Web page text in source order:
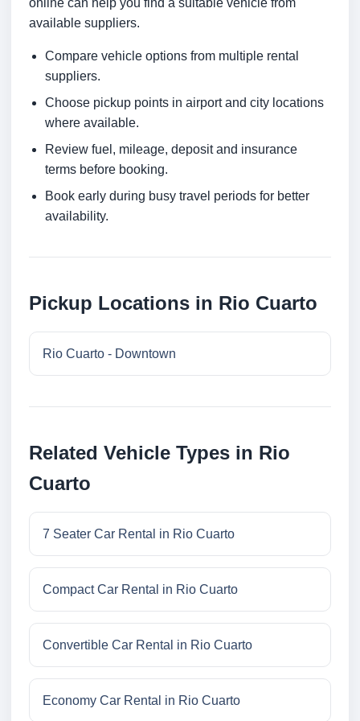
online can help you find a suitable vehicle from
available suppliers.
Compare vehicle options from multiple rental
suppliers.
Choose pickup points in airport and city locations
where available.
Review fuel, mileage, deposit and insurance
terms before booking.
Book early during busy travel periods for better
availability.
Pickup Locations in Rio Cuarto
Rio Cuarto - Downtown
Related Vehicle Types in Rio
Cuarto
7 Seater Car Rental in Rio Cuarto
Compact Car Rental in Rio Cuarto
Convertible Car Rental in Rio Cuarto
Economy Car Rental in Rio Cuarto